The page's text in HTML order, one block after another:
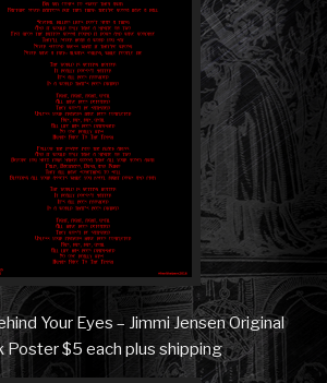
Your Eyes – Jimmi Jensen Original
Poster $5 each plus shipping